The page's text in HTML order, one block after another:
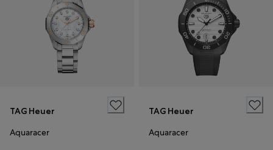
TAG Heuer
Aquaracer
TAG Heuer
Aquaracer